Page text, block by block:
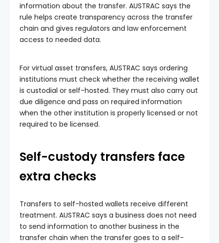
information about the transfer. AUSTRAC says the
rule helps create transparency across the transfer
chain and gives regulators and law enforcement
access to needed data.
For virtual asset transfers, AUSTRAC says ordering
institutions must check whether the receiving wallet
is custodial or self-hosted. They must also carry out
due diligence and pass on required information
when the other institution is properly licensed or not
required to be licensed.
Self-custody transfers face
extra checks
Transfers to self-hosted wallets receive different
treatment. AUSTRAC says a business does not need
to send information to another business in the
transfer chain when the transfer goes to a self-